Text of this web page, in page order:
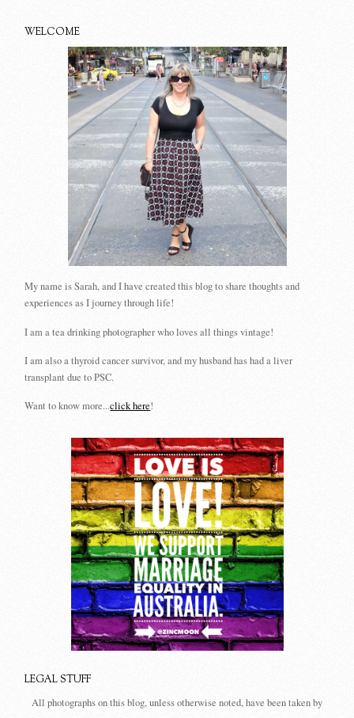
WELCOME
My name is Sarah, and I have created this blog to share thoughts and
experiences as I journey through life!
I am a tea drinking photographer who loves all things vintage!
I am also a thyroid cancer survivor, and my husband has had a liver
transplant due to PSC.
Want to know more...click here!
LEGAL STUFF
All photographs on this blog, unless otherwise noted, have been taken by